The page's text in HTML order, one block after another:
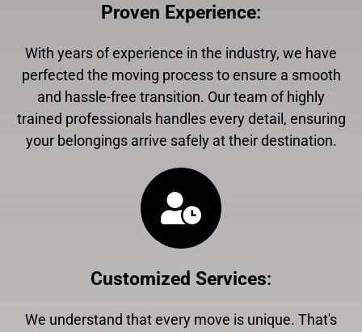
Proven Experience:
With years of experience in the industry, we have
perfected the moving process to ensure a smooth
and hassle-free transition. Our team of highly
trained professionals handles every detail, ensuring
your belongings arrive safely at their destination.
Customized Services:
We understand that every move is unique. That's